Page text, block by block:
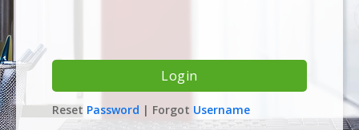
Reset Password | Forgot Username